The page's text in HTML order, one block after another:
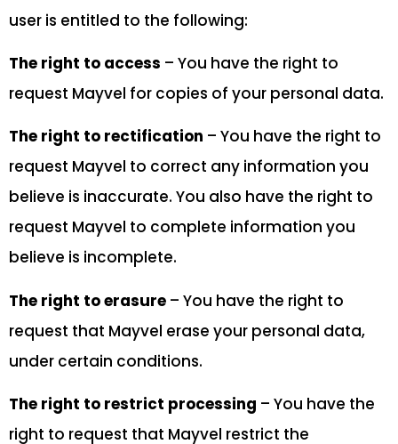
user is entitled to the following:
The right to access – You have the right to
request Mayvel for copies of your personal data.
The right to rectification – You have the right to
request Mayvel to correct any information you
believe is inaccurate. You also have the right to
request Mayvel to complete information you
believe is incomplete.
The right to erasure – You have the right to
request that Mayvel erase your personal data,
under certain conditions.
The right to restrict processing – You have the
right to request that Mayvel restrict the